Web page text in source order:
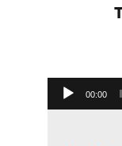
Audio Player
00:00